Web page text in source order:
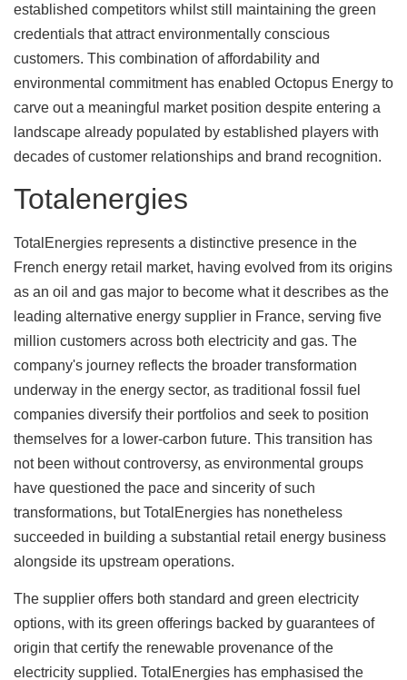
established competitors whilst still maintaining the green
credentials that attract environmentally conscious
customers. This combination of affordability and
environmental commitment has enabled Octopus Energy to
carve out a meaningful market position despite entering a
landscape already populated by established players with
decades of customer relationships and brand recognition.
Totalenergies
TotalEnergies represents a distinctive presence in the
French energy retail market, having evolved from its origins
as an oil and gas major to become what it describes as the
leading alternative energy supplier in France, serving five
million customers across both electricity and gas. The
company's journey reflects the broader transformation
underway in the energy sector, as traditional fossil fuel
companies diversify their portfolios and seek to position
themselves for a lower-carbon future. This transition has
not been without controversy, as environmental groups
have questioned the pace and sincerity of such
transformations, but TotalEnergies has nonetheless
succeeded in building a substantial retail energy business
alongside its upstream operations.
The supplier offers both standard and green electricity
options, with its green offerings backed by guarantees of
origin that certify the renewable provenance of the
electricity supplied. TotalEnergies has emphasised the